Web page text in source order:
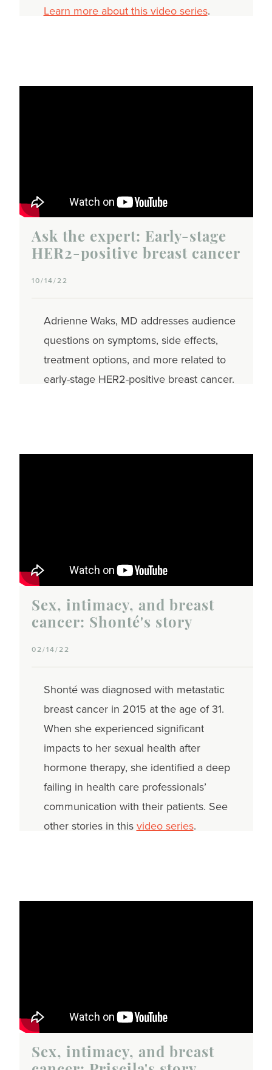
Learn more about this video series.
Ask the expert: Early-stage
HER2-positive breast cancer
10/14/22
Adrienne Waks, MD addresses audience
questions on symptoms, side effects,
treatment options, and more related to
early-stage HER2-positive breast cancer.
Sex, intimacy, and breast
cancer: Shonté's story
02/14/22
Shonté was diagnosed with metastatic
breast cancer in 2015 at the age of 31.
When she experienced significant
impacts to her sexual health after
hormone therapy, she identified a deep
failing in health care professionals’
communication with their patients. See
other stories in thisvideo series.
Sex, intimacy, and breast